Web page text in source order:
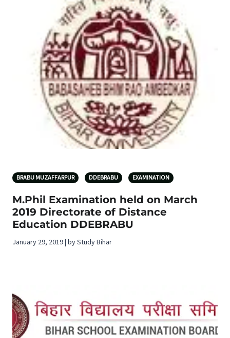
BRABU MUZAFFARPUR DDEBRABU EXAMINATION
M.Phil Examination held on March
2019 Directorate of Distance
Education DDEBRABU
January 29, 2019 | by Study Bihar